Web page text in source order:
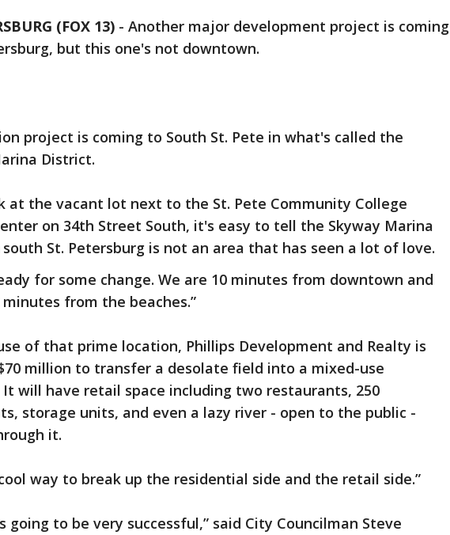
(FOX 13) - Another major development project is coming
but this one's not downtown.
project is coming to South St. Pete in what's called the
District.
at the vacant lot next to the St. Pete Community College
on 34th Street South, it's easy to tell the Skyway Marina
St. Petersburg is not an area that has seen a lot of love.
for some change. We are 10 minutes from downtown and
from the beaches.”
of that prime location, Phillips Development and Realty is
million to transfer a desolate field into a mixed-use
will have retail space including two restaurants, 250
storage units, and even a lazy river - open to the public -
it.
way to break up the residential side and the retail side.”
going to be very successful,” said City Councilman Steve